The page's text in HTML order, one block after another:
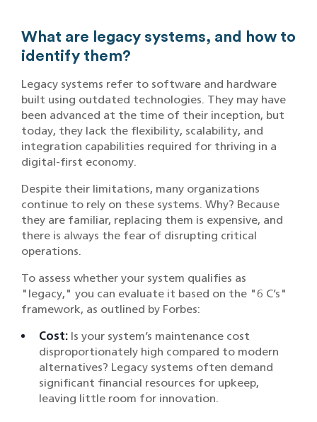
What are legacy systems, and how to
identify them?
Legacy systems refer to software and hardware
built using outdated technologies. They may have
been advanced at the time of their inception, but
today, they lack the flexibility, scalability, and
integration capabilities required for thriving in a
digital-first economy.
Despite their limitations, many organizations
continue to rely on these systems. Why? Because
they are familiar, replacing them is expensive, and
there is always the fear of disrupting critical
operations.
To assess whether your system qualifies as
"legacy," you can evaluate it based on the "6 C’s"
framework, as outlined by Forbes:
Cost: Is your system’s maintenance cost
disproportionately high compared to modern
alternatives? Legacy systems often demand
significant financial resources for upkeep,
leaving little room for innovation.